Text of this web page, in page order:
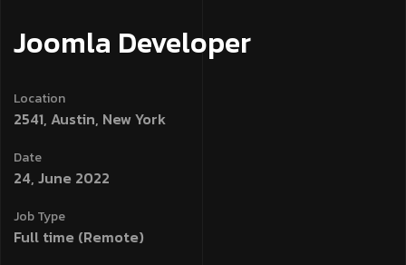
Joomla Developer
Location
2541, Austin, New York
Date
24, June 2022
Job Type
Full time (Remote)